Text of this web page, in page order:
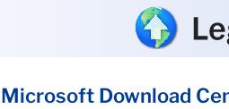
Microsoft Download